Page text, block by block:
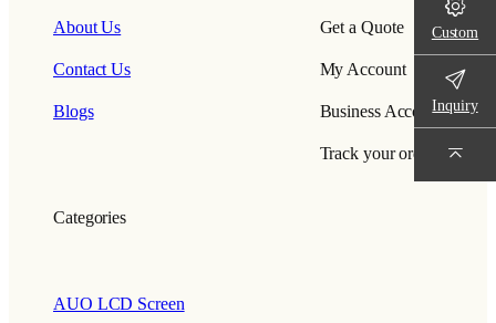
About Us
Contact Us
Blogs
Get a Quote
My Account
Business Account
Track your order
Categories
AUO LCD Screen
Custom
Inquiry